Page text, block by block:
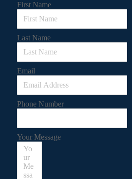
First Name
Last Name
Email
Phone Number
Your Message